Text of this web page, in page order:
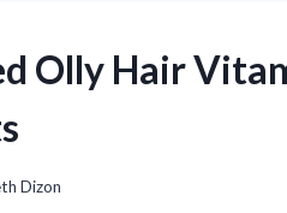
Olly Hair
Dizon